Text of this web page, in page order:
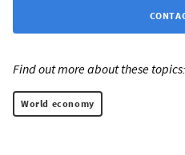
Find out more about these topics:
World economy